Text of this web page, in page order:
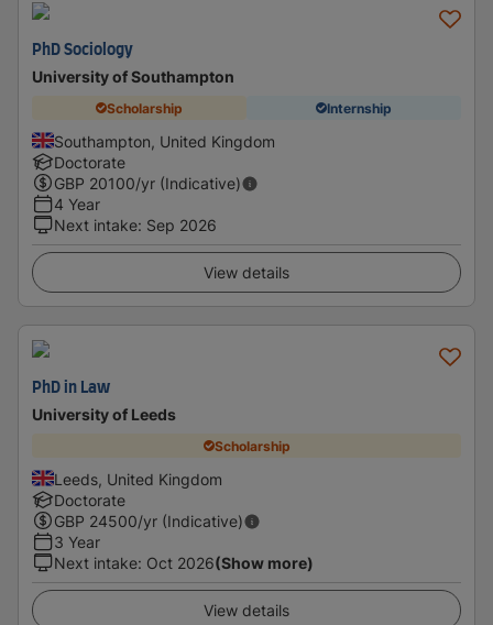
PhD Sociology
University of Southampton
Scholarship Internship
Southampton, United Kingdom
Doctorate
GBP 20100/yr (Indicative)
4 Year
Next intake: Sep 2026
View details
PhD in Law
University of Leeds
Scholarship
Leeds, United Kingdom
Doctorate
GBP 24500/yr (Indicative)
3 Year
Next intake: Oct 2026(Show more)
View details